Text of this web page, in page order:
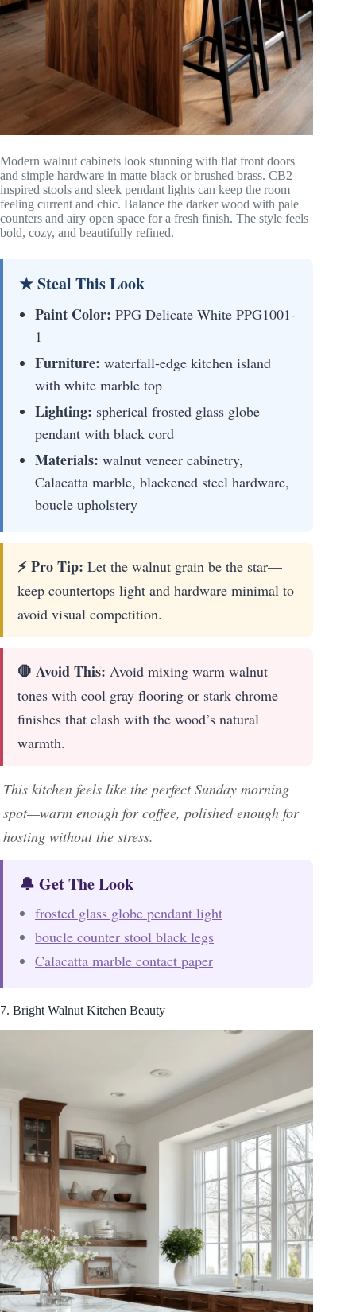
Modern walnut cabinets look stunning with flat front doors
and simple hardware in matte black or brushed brass. CB2
inspired stools and sleek pendant lights can keep the room
feeling current and chic. Balance the darker wood with pale
counters and airy open space for a fresh finish. The style feels
bold, cozy, and beautifully refined.
★ Steal This Look
Paint Color: PPG Delicate White PPG1001-
1
Furniture: waterfall-edge kitchen island
with white marble top
Lighting: spherical frosted glass globe
pendant with black cord
Materials: walnut veneer cabinetry,
Calacatta marble, blackened steel hardware,
boucle upholstery
⚡ Pro Tip: Let the walnut grain be the star—
keep countertops light and hardware minimal to
avoid visual competition.
🛑 Avoid This: Avoid mixing warm walnut
tones with cool gray flooring or stark chrome
finishes that clash with the wood’s natural
warmth.
This kitchen feels like the perfect Sunday morning
spot—warm enough for coffee, polished enough for
hosting without the stress.
🔔 Get The Look
frosted glass globe pendant light
boucle counter stool black legs
Calacatta marble contact paper
7. Bright Walnut Kitchen Beauty